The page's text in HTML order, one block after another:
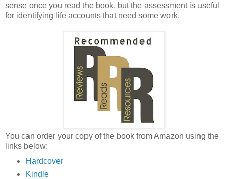
sense once you read the book, but the assessment is useful
for identifying life accounts that need some work.
You can order your copy of the book from Amazon using the
links below:
Hardcover
Kindle